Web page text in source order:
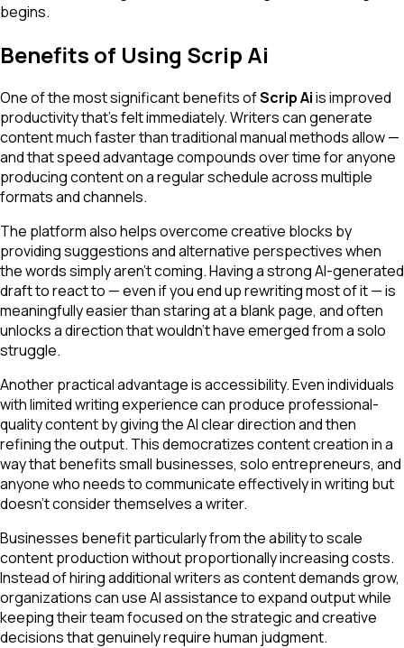
begins.
Benefits of Using Scrip Ai
One of the most significant benefits ofScrip Aiis improved
productivity that's felt immediately. Writers can generate
content much faster than traditional manual methods allow —
and that speed advantage compounds over time for anyone
producing content on a regular schedule across multiple
formats and channels.
The platform also helps overcome creative blocks by
providing suggestions and alternative perspectives when
the words simply aren't coming. Having a strong AI-generated
draft to react to — even if you end up rewriting most of it — is
meaningfully easier than staring at a blank page, and often
unlocks a direction that wouldn't have emerged from a solo
struggle.
Another practical advantage is accessibility. Even individuals
with limited writing experience can produce professional-
quality content by giving the AI clear direction and then
refining the output. This democratizes content creation in a
way that benefits small businesses, solo entrepreneurs, and
anyone who needs to communicate effectively in writing but
doesn't consider themselves a writer.
Businesses benefit particularly from the ability to scale
content production without proportionally increasing costs.
Instead of hiring additional writers as content demands grow,
organizations can use AI assistance to expand output while
keeping their team focused on the strategic and creative
decisions that genuinely require human judgment.